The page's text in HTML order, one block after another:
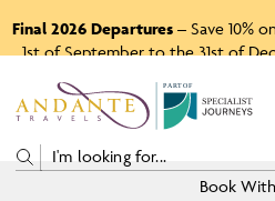
Final 2026 Departures – Save 10%
1st of September to the 31st of
P A RTO F
Book